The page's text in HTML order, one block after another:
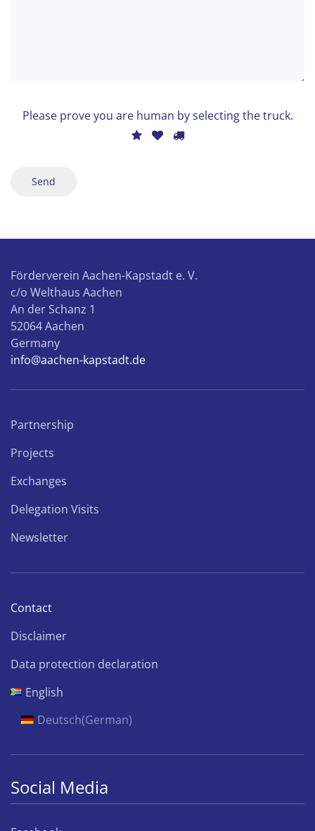
lasse
dieses
Please prove you are human by selecting thetruck.
1
Förderverein Aachen-Kapstadt e. V.
c/o Welthaus Aachen
An der Schanz 1
52064 Aachen
Germany
info@aachen-kapstadt.de
Partnership
Projects
Exchanges
Delegation Visits
Newsletter
Contact
Disclaimer
Data protection declaration
English
Deutsch(German)
Social Media